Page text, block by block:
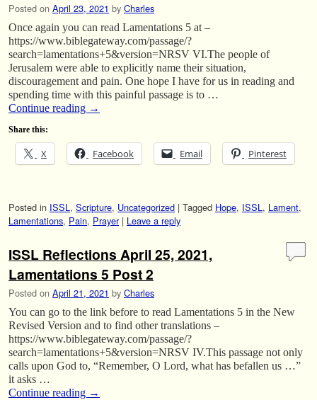
Posted on April 23, 2021 by Charles
Once again you can read Lamentations 5 at –
https://www.biblegateway.com/passage/?
search=lamentations+5&version=NRSV VI.The people of
Jerusalem were able to explicitly name their situation,
discouragement and pain. One hope I have for us in reading and
spending time with this painful passage is to …
Continue reading →
Share this:
X Facebook Email Pinterest
Posted in ISSL, Scripture, Uncategorized | Tagged Hope, ISSL, Lament,
Lamentations, Pain, Prayer | Leave a reply
ISSL Reflections April 25, 2021,
Lamentations 5 Post 2
Posted on April 21, 2021 by Charles
You can go to the link before to read Lamentations 5 in the New
Revised Version and to find other translations –
https://www.biblegateway.com/passage/?
search=lamentations+5&version=NRSV IV.This passage not only
calls upon God to, “Remember, O Lord, what has befallen us …”
it asks …
Continue reading →